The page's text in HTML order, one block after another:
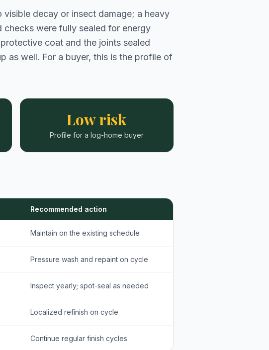
decay or insect damage; a heavy
were fully sealed for energy
coat and the joints sealed
as well. For a buyer, this is the profile of
Low risk
Profile for a log-home buyer
Recommended action
Maintain on the existing schedule
Pressure wash and repaint on cycle
Inspect yearly; spot-seal as needed
Localized refinish on cycle
Continue regular finish cycles